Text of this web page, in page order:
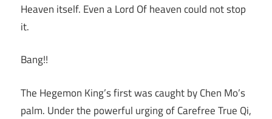
Heaven itself. Even a Lord Of heaven could not stop
it.
Bang!!
The Hegemon King’s first was caught by Chen Mo’s
palm. Under the powerful urging of Carefree True Qi,